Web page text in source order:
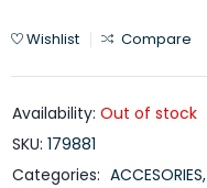
Wishlist Compare
Availability: Out of stock
SKU: 179881
Categories: ACCESORIES,